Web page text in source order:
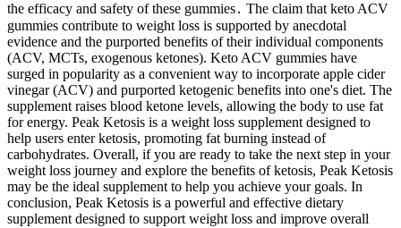
the efficacy and safety of these gummies․ The claim that keto ACV
gummies contribute to weight loss is supported by anecdotal
evidence and the purported benefits of their individual components
(ACV, MCTs, exogenous ketones). Keto ACV gummies have
surged in popularity as a convenient way to incorporate apple cider
vinegar (ACV) and purported ketogenic benefits into one's diet. The
supplement raises blood ketone levels, allowing the body to use fat
for energy. Peak Ketosis is a weight loss supplement designed to
help users enter ketosis, promoting fat burning instead of
carbohydrates. Overall, if you are ready to take the next step in your
weight loss journey and explore the benefits of ketosis, Peak Ketosis
may be the ideal supplement to help you achieve your goals. In
conclusion, Peak Ketosis is a powerful and effective dietary
supplement designed to support weight loss and improve overall